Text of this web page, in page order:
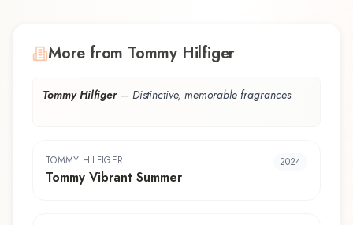
More from Tommy Hilfiger
Tommy Hilfiger— Distinctive, memorable fragrances
TOMMY HILFIGER
Tommy Vibrant Summer
2024